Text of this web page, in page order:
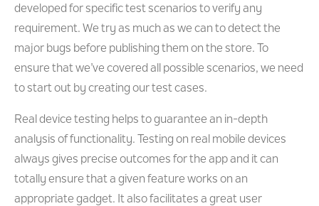
developed for specific test scenarios to verify any
requirement. We try as much as we can to detect the
major bugs before publishing them on the store. To
ensure that we’ve covered all possible scenarios, we need
to start out by creating our test cases.
Real device testing helps to guarantee an in-depth
analysis of functionality. Testing on real mobile devices
always gives precise outcomes for the app and it can
totally ensure that a given feature works on an
appropriate gadget. It also facilitates a great user